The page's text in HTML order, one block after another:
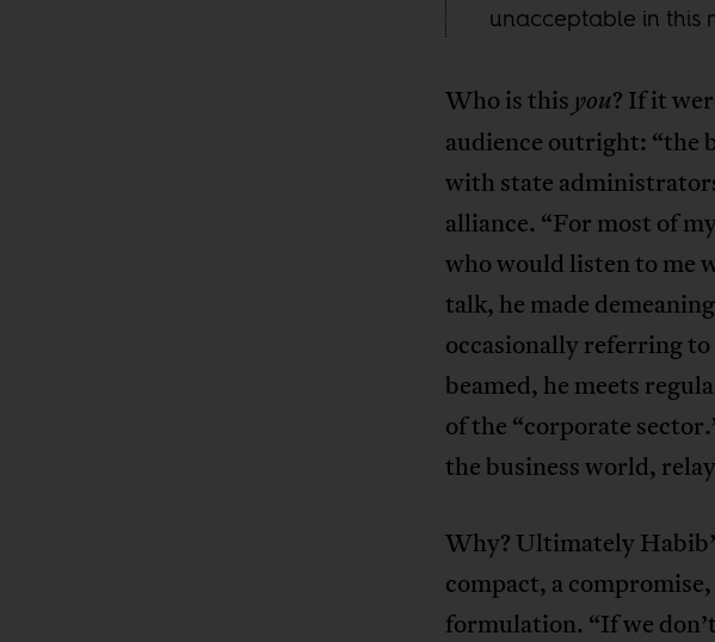
unacceptable in this
Who is this you? If it
audience outright: “the
with state
alliance. “For most of
who would listen to me
talk, he made
occasionally referring
beamed, he meets
of the “corporate
the business world,
Why? Ultimately
compact, a
formulation. “If we